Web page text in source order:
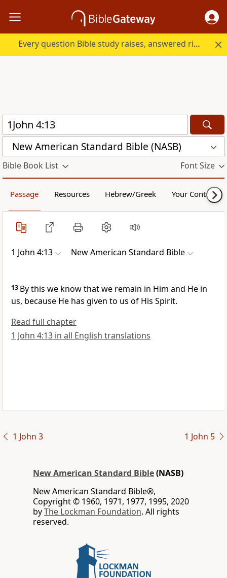
Every question Bible study raises, answered right here.
New American Standard Bible (NASB)
Bible Book List Font Size
Passage Resources Hebrew/Greek Your Content
1 John 4:13 New American Standard Bible
13 By this we know that we remain in Him and He in
us, because He has given to us of His Spirit.
Read full chapter
1 John 4:13 in all English translations
1 John 3 1 John 5
New American Standard Bible(NASB)
New American Standard Bible®,
Copyright © 1960, 1971, 1977, 1995, 2020
byThe Lockman Foundation. All rights
reserved.